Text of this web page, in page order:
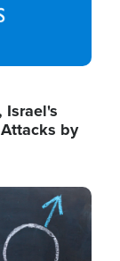
Israel's
by